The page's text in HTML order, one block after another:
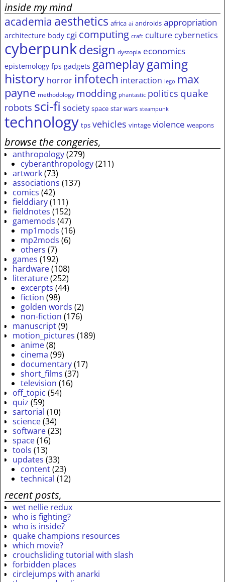
inside my mind
academia aesthetics africa ai androids appropriation
architecture body cgi computing craft culture cybernetics
cyberpunkdesign dystopia economics
epistemology fps gadgets gameplaygaming
history horror infotech interaction lego max
payne methodology modding phantastic politics quake
robots sci-fi society space star wars steampunk
technology tps vehicles vintage violence weapons
browse the congeries,
anthropology(279)
cyberanthropology(211)
artwork(73)
associations (137)
comics (42)
fielddiary(111)
fieldnotes (152)
gamemods (47)
mp1mods (16)
mp2mods (6)
others (7)
games (192)
hardware(108)
literature(252)
excerpts (44)
fiction (98)
golden words (2)
non-fiction (176)
manuscript(9)
motion_pictures (189)
anime(8)
cinema (99)
documentary(17)
short_films (37)
television (16)
off_topic (54)
quiz (59)
sartorial (10)
science(34)
software(23)
space(16)
tools (13)
updates (33)
content(23)
technical (12)
recent posts,
wet nellie redux
who is fighting?
who is inside?
quake champions resources
which movie?
crouchsliding tutorial with slash
forbidden places
circlejumps with anarki